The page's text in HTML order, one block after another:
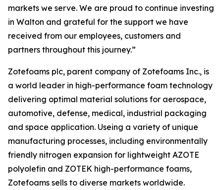
markets we serve. We are proud to continue investing
in Walton and grateful for the support we have
received from our employees, customers and
partners throughout this journey.”
Zotefoams plc, parent company of Zotefoams Inc., is
a world leader in high-performance foam technology
delivering optimal material solutions for aerospace,
automotive, defense, medical, industrial packaging
and space application. Useing a variety of unique
manufacturing processes, including environmentally
friendly nitrogen expansion for lightweight AZOTE
polyolefin and ZOTEK high-performance foams,
Zotefoams sells to diverse markets worldwide.